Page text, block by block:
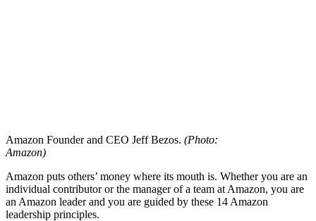
Amazon Founder and CEO Jeff Bezos. (Photo:
Amazon)
Amazon puts others’ money where its mouth is. Whether you are an
individual contributor or the manager of a team at Amazon, you are
an Amazon leader and you are guided by these 14 Amazon
leadership principles.